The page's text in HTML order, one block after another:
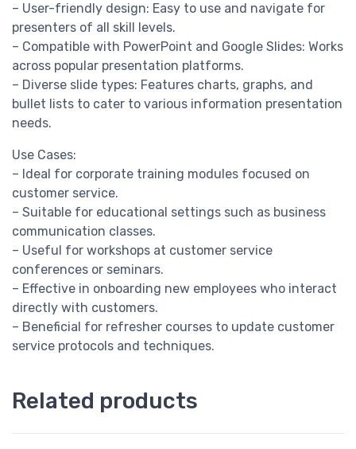
– User-friendly design: Easy to use and navigate for
presenters of all skill levels.
– Compatible with PowerPoint and Google Slides: Works
across popular presentation platforms.
– Diverse slide types: Features charts, graphs, and
bullet lists to cater to various information presentation
needs.
Use Cases:
– Ideal for corporate training modules focused on
customer service.
– Suitable for educational settings such as business
communication classes.
– Useful for workshops at customer service
conferences or seminars.
– Effective in onboarding new employees who interact
directly with customers.
– Beneficial for refresher courses to update customer
service protocols and techniques.
Related products